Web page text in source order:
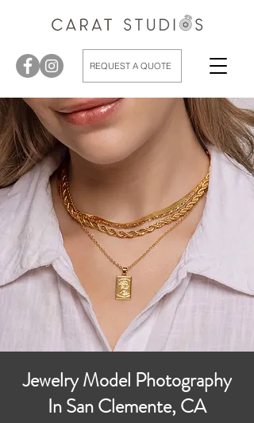
REQUEST A QUOTE
Jewelry Model Photography
In San Clemente, CA